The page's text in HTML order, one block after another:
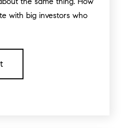
with big investors who